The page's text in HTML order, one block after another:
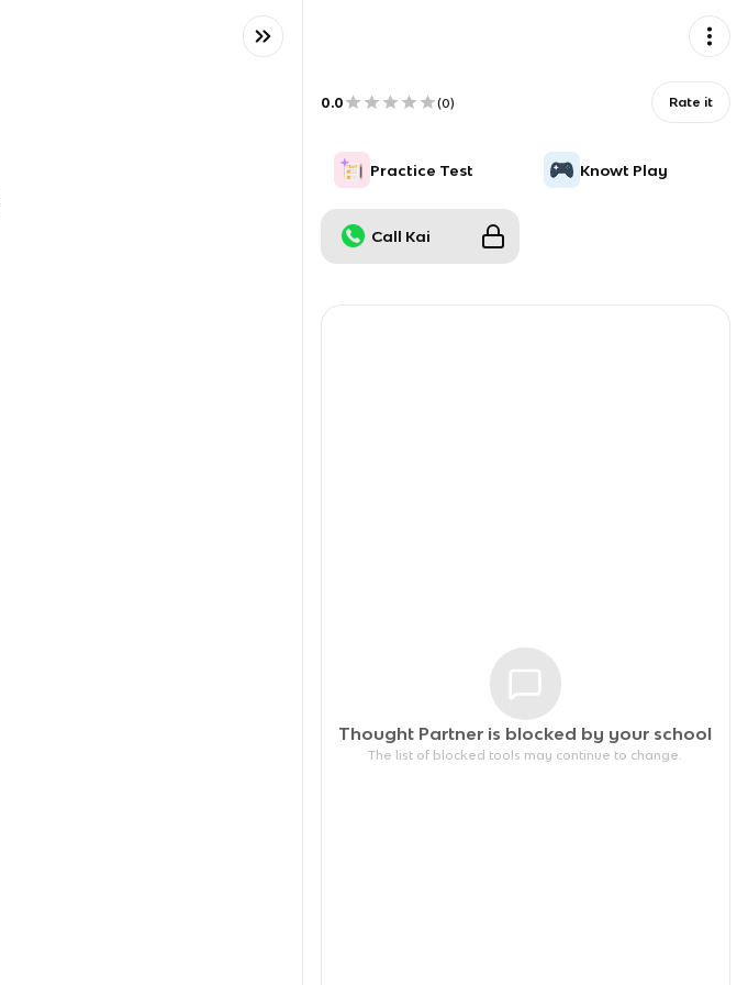
0.0 (0) Rate it
Practice Test Knowt Play
Call Kai
Thought Partner is blocked by your school
The list of blocked tools may continue to change.